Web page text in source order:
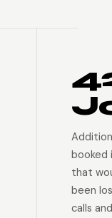
booked
that
been
calls